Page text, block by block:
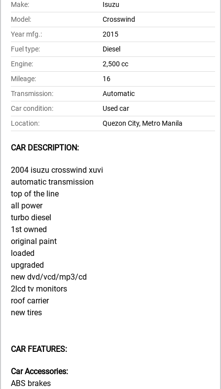
Make:
Isuzu
Model:
Crosswind
Year mfg.:
2015
Fuel type:
Diesel
Engine:
2,500 cc
Mileage:
16
Transmission:
Automatic
Car condition:
Used car
Location:
Quezon City, Metro Manila
CAR DESCRIPTION:
2004 isuzu crosswind xuvi
automatic transmission
top of the line
all power
turbo diesel
1st owned
original paint
loaded
upgraded
new dvd/vcd/mp3/cd
2lcd tv monitors
roof carrier
new tires
CAR FEATURES:
Car Accessories:
ABS brakes